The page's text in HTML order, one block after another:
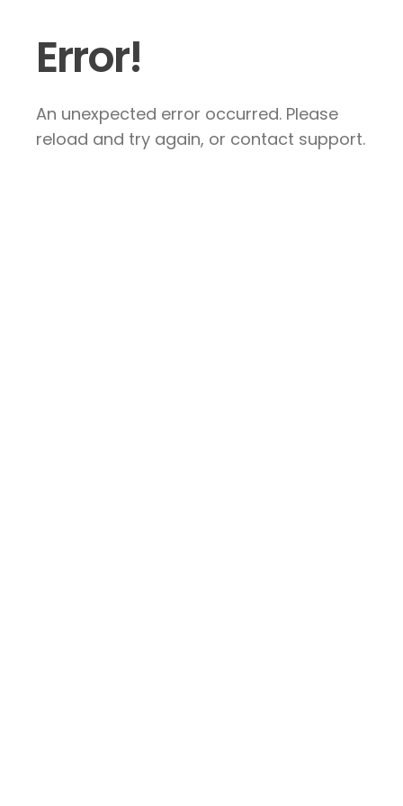
Error!
An unexpected error occurred. Please
reload and try again, or contact support.